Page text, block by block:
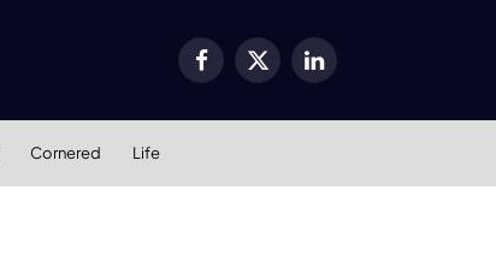
Facebook
X
LinkedIn
Cornered Life